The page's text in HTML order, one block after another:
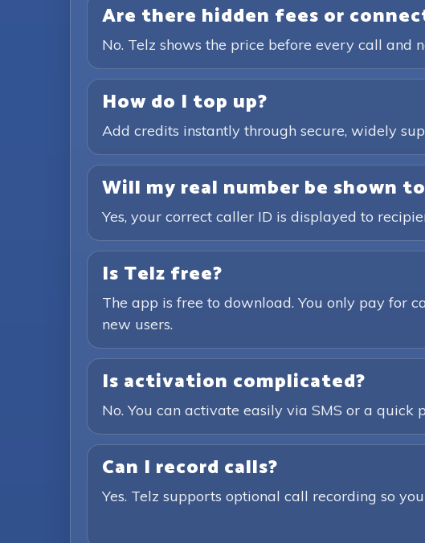
Are there hidden fees or
No. Telz shows the price before every call and
How do I top up?
Add credits instantly through secure, widely
Will my real number be shown
Yes, your correct caller ID is displayed to
Is Telz free?
The app is free to download. You only pay for
new users.
Is activation complicated?
No. You can activate easily via SMS or a
Can I record calls?
Yes. Telz supports optional call recording so